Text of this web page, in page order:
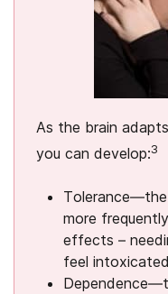
As the brain
you can develop:3
more
effects –
feel